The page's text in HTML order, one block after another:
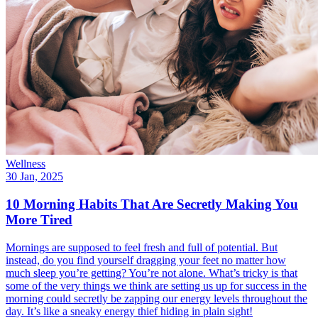
Wellness
30 Jan, 2025
10 Morning Habits That Are Secretly Making You
More Tired
Mornings are supposed to feel fresh and full of potential. But
instead, do you find yourself dragging your feet no matter how
much sleep you’re getting? You’re not alone. What’s tricky is that
some of the very things we think are setting us up for success in the
morning could secretly be zapping our energy levels throughout the
day. It’s like a sneaky energy thief hiding in plain sight!